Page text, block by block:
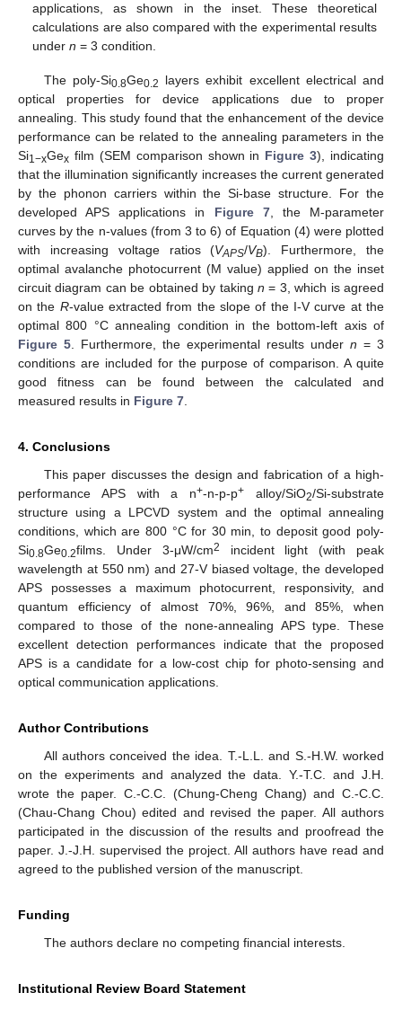
applications, as shown in the inset. These theoretical
calculations are also compared with the experimental results
undern = 3 condition.
The poly-Si0.8Ge0.2
layers exhibit excellent electrical and
optical properties for device applications due to proper
annealing. This study found that the enhancement of the device
performance can be related to the annealing parameters in the
Si1−xGex film (SEM comparison shown in Figure 3), indicating
that the illumination significantly increases the current generated
by the phonon carriers within the Si-base structure. For the
developed APS applications in Figure 7, the M-parameter
curves by the n-values (from 3 to 6) of Equation (4) were plotted
with increasing voltage ratios (VAPS/VB). Furthermore, the
optimal avalanche photocurrent (M value) applied on the inset
circuit diagram can be obtained by taking n = 3, which is agreed
on the R-value extracted from the slope of the I-V curve at the
optimal 800 °C annealing condition in the bottom-left axis of
Figure 5. Furthermore, the experimental results under n = 3
conditions are included for the purpose of comparison. A quite
good fitness can be found between the calculated and
measured results in Figure 7.
4. Conclusions
This paper discusses the design and fabrication of a high-
performance APS with a n+-n-p-p+ alloy/SiO2/Si-substrate
structure using a LPCVD system and the optimal annealing
conditions, which are 800 °C for 30 min, to deposit good poly-
Si0.8Ge0.2films. Under 3-μW/cm2
incident light (with peak
wavelength at 550 nm) and 27-V biased voltage, the developed
APS possesses a maximum photocurrent, responsivity, and
quantum efficiency of almost 70%, 96%, and 85%, when
compared to those of the none-annealing APS type. These
excellent detection performances indicate that the proposed
APS is a candidate for a low-cost chip for photo-sensing and
optical communication applications.
Author Contributions
All authors conceived the idea. T.-L.L. and S.-H.W. worked
on the experiments and analyzed the data. Y.-T.C. and J.H.
wrote the paper. C.-C.C. (Chung-Cheng Chang) and C.-C.C.
(Chau-Chang Chou) edited and revised the paper. All authors
participated in the discussion of the results and proofread the
paper. J.-J.H. supervised the project. All authors have read and
agreed to the published version of the manuscript.
Funding
The authors declare no competing financial interests.
Institutional Review Board Statement